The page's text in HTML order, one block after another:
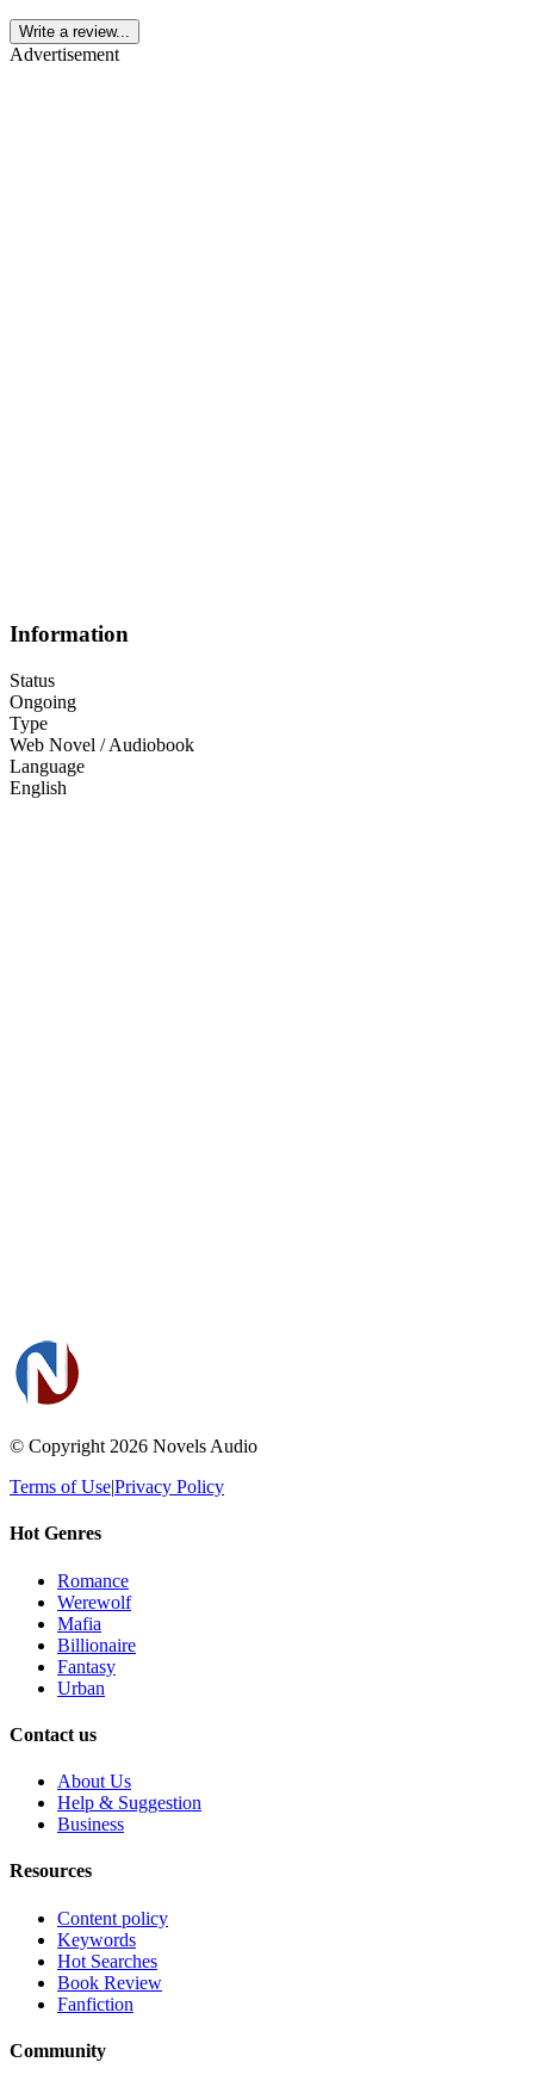
Write a review...
Advertisement
Information
Status
Ongoing
Type
Web Novel / Audiobook
Language
English
© Copyright 2026 Novels Audio
Terms of Use|Privacy Policy
Hot Genres
Romance
Werewolf
Mafia
Billionaire
Fantasy
Urban
Contact us
About Us
Help & Suggestion
Business
Resources
Content policy
Keywords
Hot Searches
Book Review
Fanfiction
Community